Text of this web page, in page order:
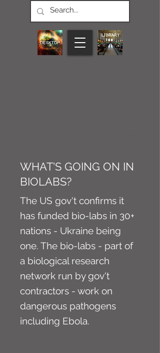
WHAT'S GOING ON IN
BIOLABS?
The US gov't confirms it
has funded bio-labs in 30+
nations - Ukraine being
one. The bio-labs - part of
a biological research
network run by gov't
contractors - work on
dangerous pathogens
including Ebola.